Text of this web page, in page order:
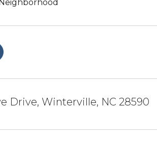
Drive, Winterville, NC 28590